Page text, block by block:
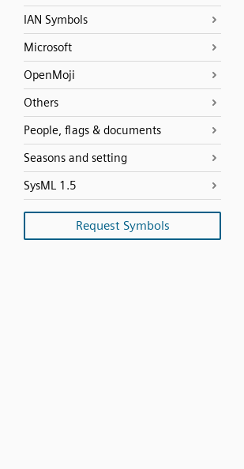
IAN Symbols
Microsoft
OpenMoji
Others
People, flags & documents
Seasons and setting
SysML 1.5
Request Symbols